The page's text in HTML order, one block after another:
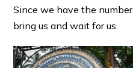
Since we have the
bring us and wait for us.